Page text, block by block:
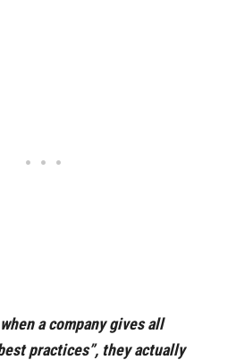
a company gives all
practices”, they actually